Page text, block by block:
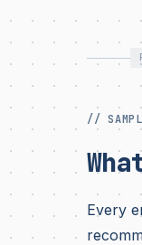
//
Every